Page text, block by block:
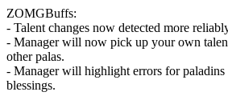
ZOMGBuffs:
- Talent changes now detected more
- Manager will now pick up your own
other palas.
- Manager will highlight errors for
blessings.